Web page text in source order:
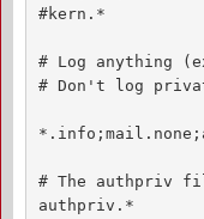
#kern.*
# Log anything
# Don't log
# The authpriv
authpriv.*